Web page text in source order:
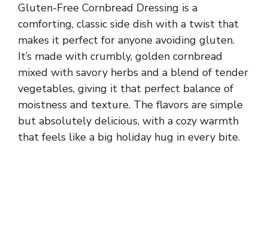
Gluten-Free Cornbread Dressing is a
comforting, classic side dish with a twist that
makes it perfect for anyone avoiding gluten.
It’s made with crumbly, golden cornbread
mixed with savory herbs and a blend of tender
vegetables, giving it that perfect balance of
moistness and texture. The flavors are simple
but absolutely delicious, with a cozy warmth
that feels like a big holiday hug in every bite.